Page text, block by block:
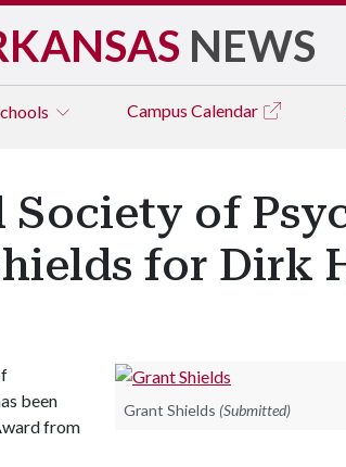
NEWS
Campus Calendar
of
for Dirk
Grant Shields (Submitted)
been
from